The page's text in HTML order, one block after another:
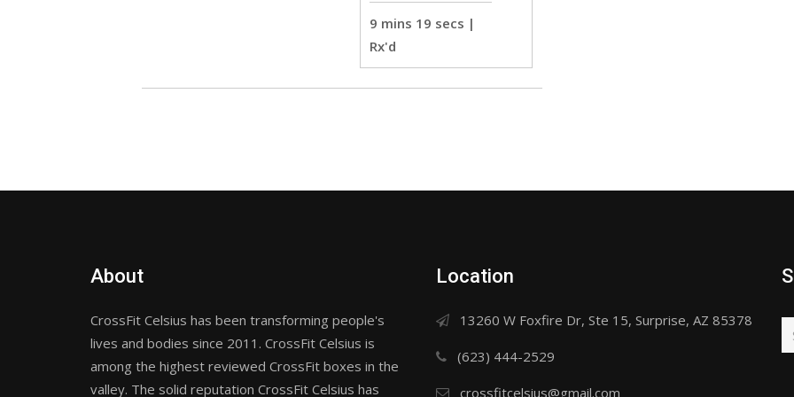
9 mins 19 secs |
Rx'd
About
CrossFit Celsius has been transforming people's
lives and bodies since 2011. CrossFit Celsius is
among the highest reviewed CrossFit boxes in the
valley. The solid reputation CrossFit Celsius has
Location
13260 W Foxfire Dr, Ste 15, Surprise, AZ 85378
(623) 444-2529
crossfitcelsius@gmail.com